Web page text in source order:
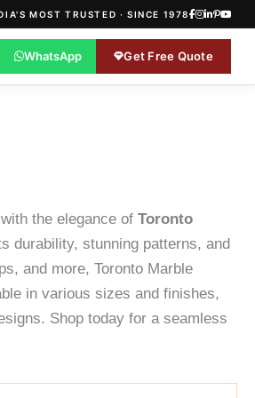
MOST TRUSTED · SINCE 1978
WhatsApp Get Free Quote
the elegance ofToronto
durability, stunning patterns, and
and more, Toronto Marble
in various sizes and finishes,
Shop today for a seamless